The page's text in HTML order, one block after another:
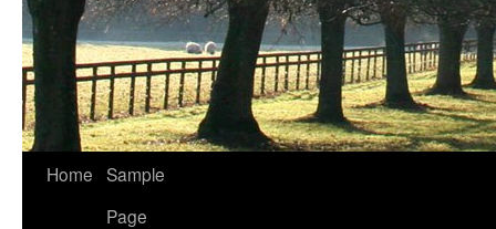
Skip
Home Sample
Page